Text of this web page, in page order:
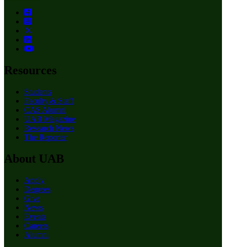
Resources
Students
Faculty & Staff
CAS Alumni
UAB Magazine
Research News
The Reporter
About UAB
Apply
Degrees
Give
News
Events
Careers
Alumni